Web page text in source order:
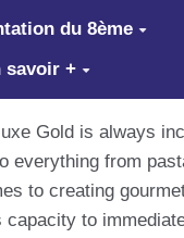
du 8ème
savoir +
Gold is always
from
to creating
to